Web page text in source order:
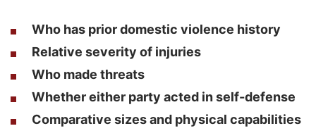
Who has prior domestic violence history
Relative severity of injuries
Who made threats
Whether either party acted in self-defense
Comparative sizes and physical capabilities